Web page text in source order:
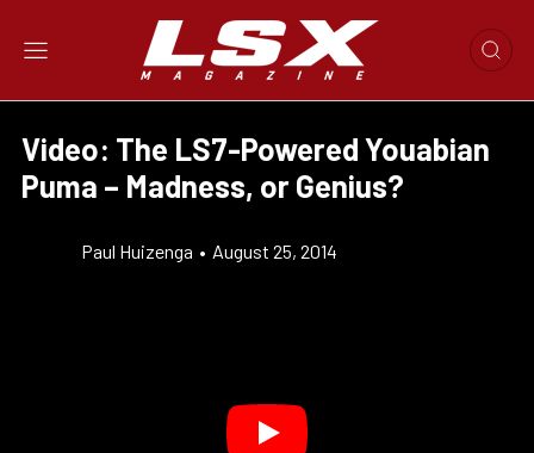
Video: The LS7-Powered Youabian
Puma – Madness, or Genius?
Paul Huizenga • August 25, 2014